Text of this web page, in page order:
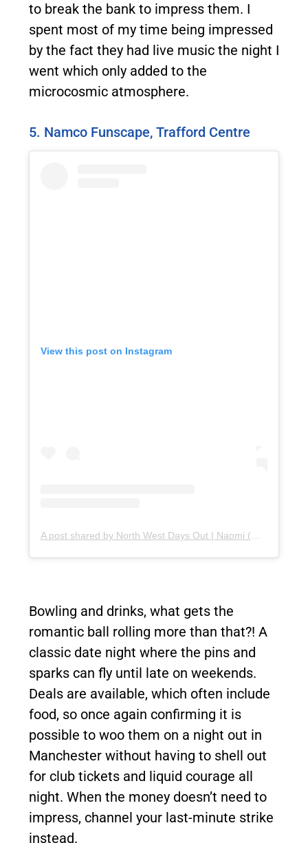
to break the bank to impress them. I
spent most of my time being impressed
by the fact they had live music the night I
went which only added to the
microcosmic atmosphere.
5. Namco Funscape, Trafford Centre
View this post on Instagram
Bowling and drinks, what gets the
romantic ball rolling more than that?! A
classic date night where the pins and
sparks can fly until late on weekends.
Deals are available, which often include
food, so once again confirming it is
possible to woo them on a night out in
Manchester without having to shell out
for club tickets and liquid courage all
night. When the money doesn’t need to
impress, channel your last-minute strike
instead.